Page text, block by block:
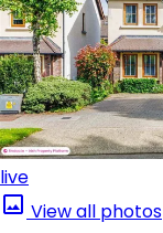
live
View all photos